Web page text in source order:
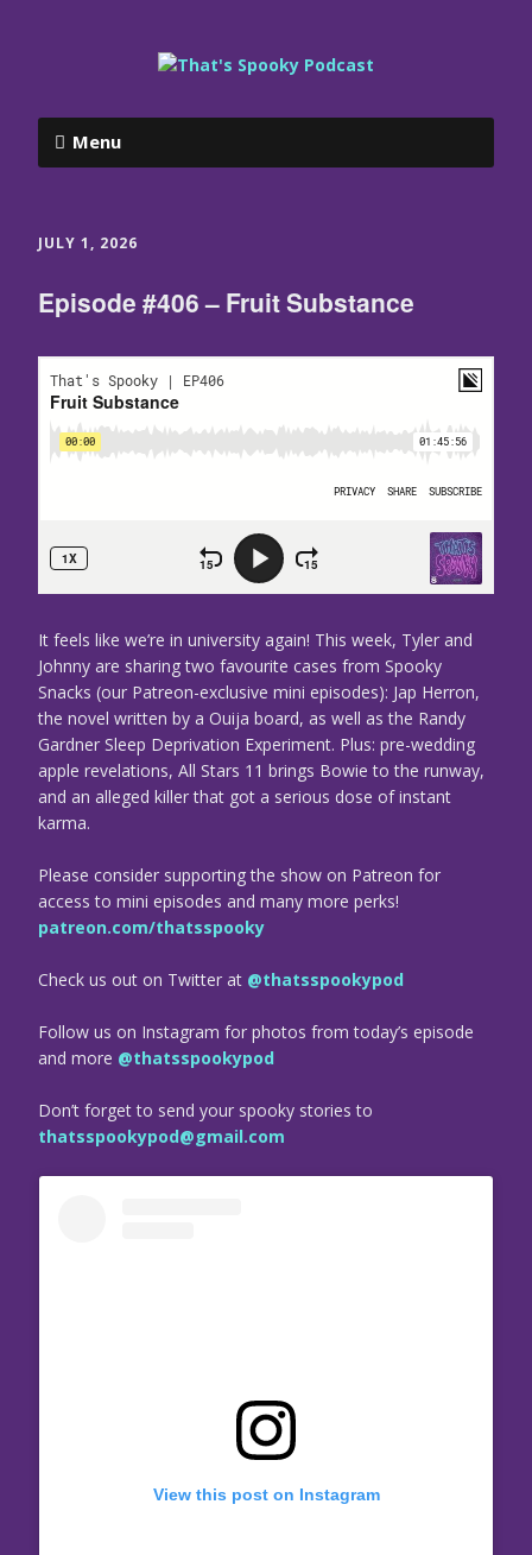
Menu
JULY 1, 2026
Episode #406 – Fruit Substance
It feels like we’re in university again! This week, Tyler and
Johnny are sharing two favourite cases from Spooky
Snacks (our Patreon-exclusive mini episodes): Jap Herron,
the novel written by a Ouija board, as well as the Randy
Gardner Sleep Deprivation Experiment. Plus: pre-wedding
apple revelations, All Stars 11 brings Bowie to the runway,
and an alleged killer that got a serious dose of instant
karma.
Please consider supporting the show on Patreon for
access to mini episodes and many more perks!
patreon.com/thatsspooky
Check us out on Twitter at @thatsspookypod
Follow us on Instagram for photos from today’s episode
and more @thatsspookypod
Don’t forget to send your spooky stories to
thatsspookypod@gmail.com
View this post on Instagram